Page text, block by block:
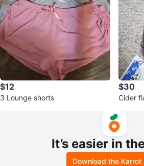
$12
3 Lounge shorts
$30
Cider
It’s easier in
Download the Karrot